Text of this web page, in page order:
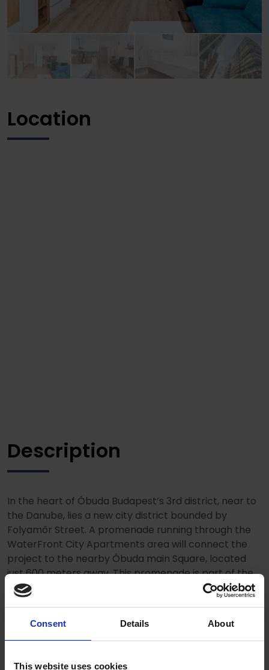
Consent Details About
This website uses cookies
Location
Description
In the heart of Óbuda Budapest’s 3rd district, near to
the Danube, lies a new city district bounded by
Folyamőr Street. A promenade running through the
WaterFront City Apartments area will connect the
project to the nearby Óbuda main Square, located
just 600 meters away. This promenade is part of the
Óbuda Promenade, which starts at Kolosy Squeare
and also serves as an international bicycle route
various sizes, equipped with high-queality furniture
and spacious enterior offer tenats unique views.